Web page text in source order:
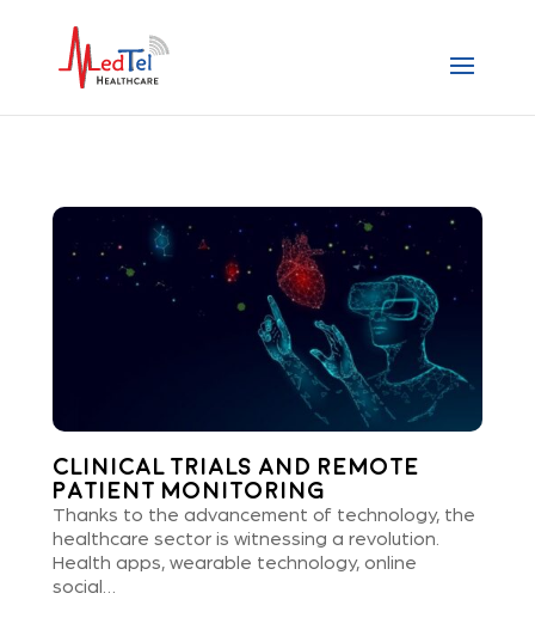
Clinical Trials and Remote
Patient Monitoring
Thanks to the advancement of technology, the
healthcare sector is witnessing a revolution.
Health apps, wearable technology, online
social…